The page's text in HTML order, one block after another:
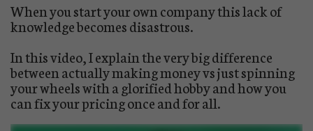
When you start your own company this lack of
knowledge becomes disastrous.
In this video, I explain the very big difference
between actually making money vs just spinning
your wheels with a glorified hobby and how you
can fix your pricing once and for all.